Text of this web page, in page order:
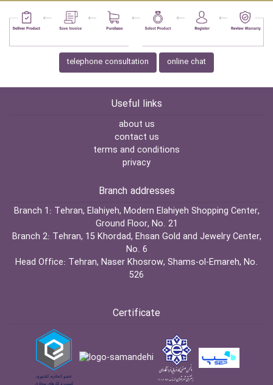
telephone consultation online chat
Useful links
about us
contact us
terms and conditions
privacy
Branch addresses
Branch 1: Tehran, Elahiyeh, Modern Elahiyeh Shopping Center,
Ground Floor, No. 21
Branch 2: Tehran, 15 Khordad, Ehsan Gold and Jewelry Center,
No. 6
Head Office: Tehran, Naser Khosrow, Shams-ol-Emareh, No.
526
Certificate